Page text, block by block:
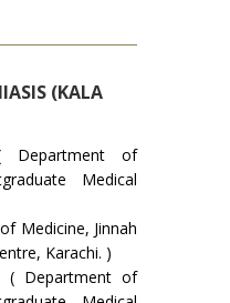
(KALA
of
Medical
Medicine, Jinnah
Karachi. )
( Department of